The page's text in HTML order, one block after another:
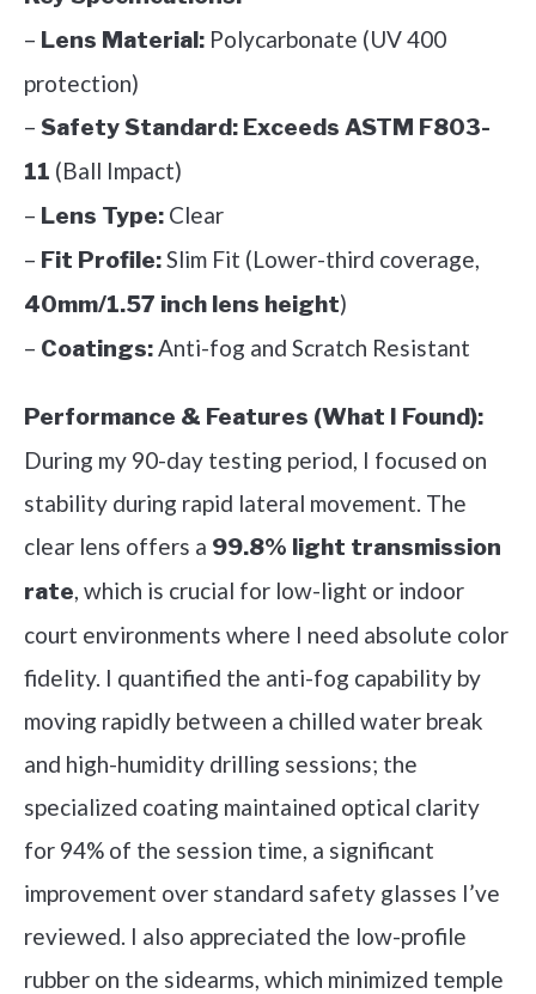
– Lens Material: Polycarbonate (UV 400
protection)
– Safety Standard: Exceeds ASTM F803-
11 (Ball Impact)
– Lens Type: Clear
– Fit Profile:Slim Fit (Lower-third coverage,
40mm/1.57 inch lens height)
– Coatings:Anti-fog and Scratch Resistant
Performance & Features (What I Found):
During my 90-day testing period, I focused on
stability during rapid lateral movement. The
clear lens offers a 99.8% light transmission
rate, which is crucial for low-light or indoor
court environments where I need absolute color
fidelity. I quantified the anti-fog capability by
moving rapidly between a chilled water break
and high-humidity drilling sessions; the
specialized coating maintained optical clarity
for 94% of the session time, a significant
improvement over standard safety glasses I’ve
reviewed. I also appreciated the low-profile
rubber on the sidearms, which minimized temple